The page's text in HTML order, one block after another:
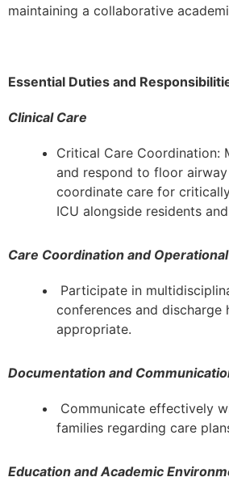
maintaining a collaborative
Essential Duties and
Clinical Care
Critical Care Coordination:
and respond to floor
coordinate care for
ICU alongside residents
Care Coordination and
Participate in
conferences and discharge
appropriate.
Documentation and
Communicate effectively
families regarding care
Education and Academic